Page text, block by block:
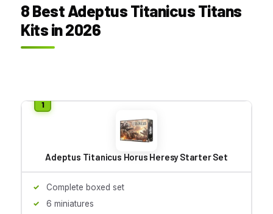
8 Best Adeptus Titanicus Titans
Kits in 2026
Adeptus Titanicus Horus Heresy Starter Set
Complete boxed set
6 miniatures